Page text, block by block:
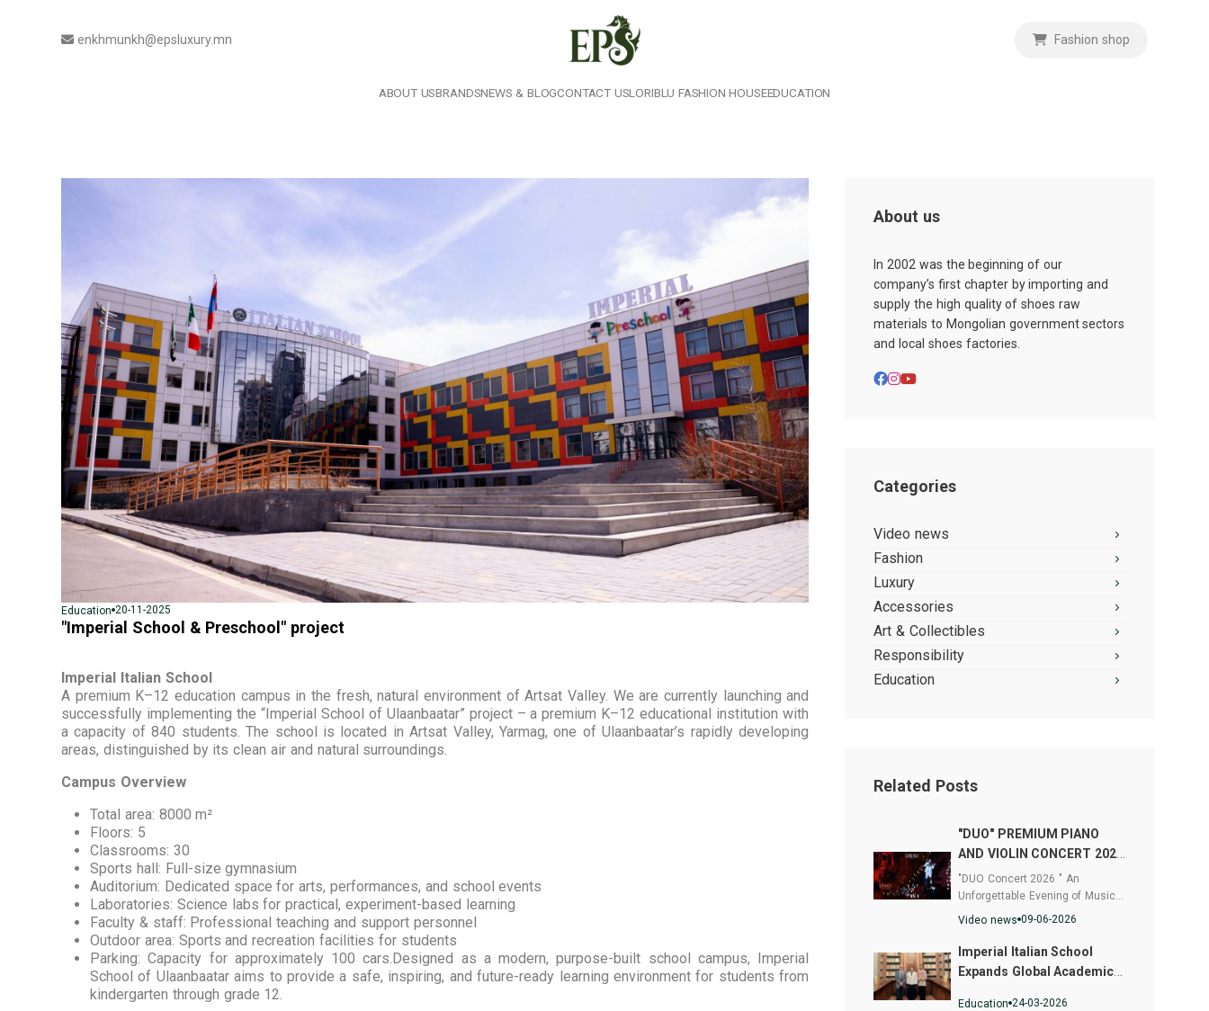
enkhmunkh@epsluxury.mn Fashion shop
ABOUT USBRANDSNEWS & BLOGCONTACT USLORIBLU FASHION HOUSEEDUCATION
Education 20-11-2025
"Imperial School & Preschool" project
Imperial Italian School
A premium K–12 education campus in the fresh, natural environment of Artsat Valley. We are currently launching and
successfully implementing the “Imperial School of Ulaanbaatar” project – a premium K–12 educational institution with
a capacity of 840 students. The school is located in Artsat Valley, Yarmag, one of Ulaanbaatar’s rapidly developing
areas, distinguished by its clean air and natural surroundings.
Campus Overview
Total area: 8000 m²
Floors: 5
Classrooms: 30
Sports hall: Full-size gymnasium
Auditorium: Dedicated space for arts, performances, and school events
Laboratories: Science labs for practical, experiment-based learning
Faculty & staff: Professional teaching and support personnel
Outdoor area: Sports and recreation facilities for students
Parking: Capacity for approximately 100 cars.Designed as a modern, purpose-built school campus, Imperial
School of Ulaanbaatar aims to provide a safe, inspiring, and future-ready learning environment for students from
kindergarten through grade 12.
About us
In 2002 was the beginning of our
company’s first chapter by importing and
supply the high quality of shoes raw
materials to Mongolian government sectors
and local shoes factories.
Categories
Video news
Fashion
Luxury
Accessories
Art & Collectibles
Responsibility
Education
Related Posts
"DUO" PREMIUM PIANO
AND VIOLIN CONCERT 2026
- Where Music and Fashion
Converged
"DUO Concert 2026 " An
Unforgettable Evening of Musical
Excellence
Video news 09-06-2026
Imperial Italian School
Expands Global Academic
Education 24-03-2026